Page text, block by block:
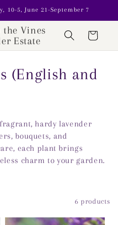
10-5, June 21-September 7
the Vines
Estate
Cart
(English and
hardy lavender
bouquets, and
each plant brings
charm to your garden.
6 products